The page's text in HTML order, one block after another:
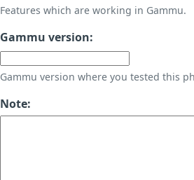
Features which are working in Gammu.
Gammu version:
Gammu version where you tested this
Note: